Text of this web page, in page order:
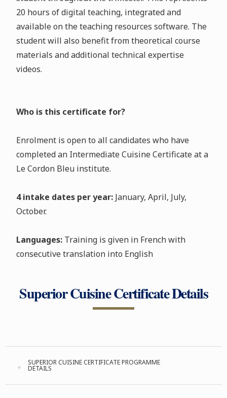
20 hours of digital teaching, integrated and
available on the teaching resources software. The
student will also benefit from theoretical course
materials and additional technical expertise
videos.
Who is this certificate for?
Enrolment is open to all candidates who have
completed an Intermediate Cuisine Certificate at a
Le Cordon Bleu institute.
4 intake dates per year: January, April, July,
October.
Languages:Training is given in French with
consecutive translation into English
Superior Cuisine Certificate Details
SUPERIOR CUISINE CERTIFICATE PROGRAMME
DETAILS